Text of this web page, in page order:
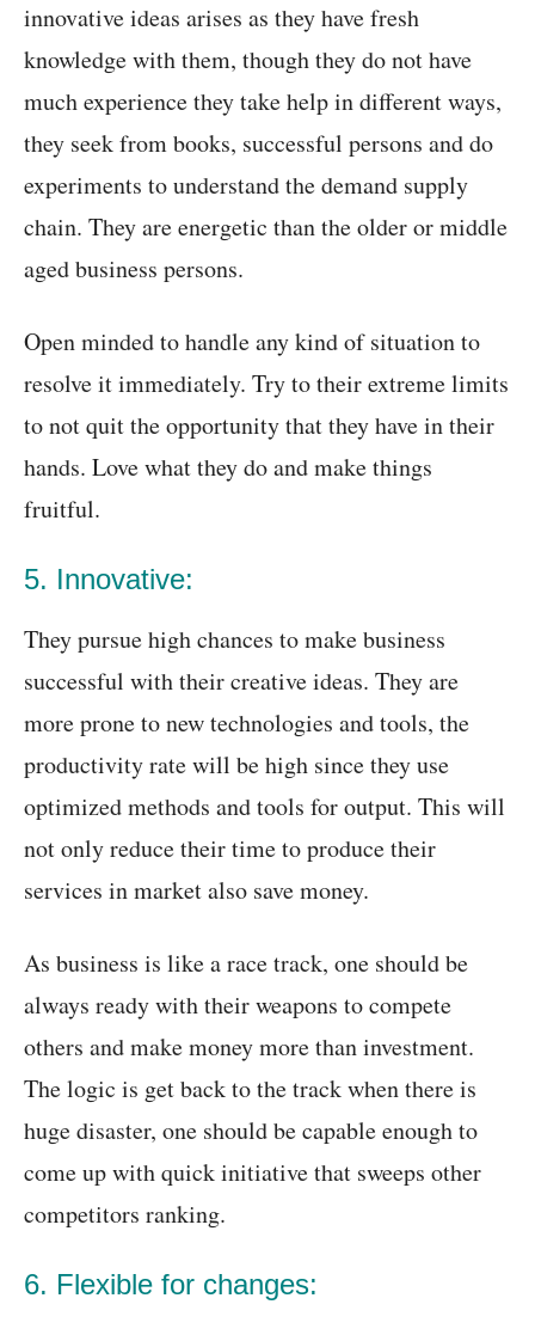
innovative ideas arises as they have fresh
knowledge with them, though they do not have
much experience they take help in different ways,
they seek from books, successful persons and do
experiments to understand the demand supply
chain. They are energetic than the older or middle
aged business persons.
Open minded to handle any kind of situation to
resolve it immediately. Try to their extreme limits
to not quit the opportunity that they have in their
hands. Love what they do and make things
fruitful.
5. Innovative:
They pursue high chances to make business
successful with their creative ideas. They are
more prone to new technologies and tools, the
productivity rate will be high since they use
optimized methods and tools for output. This will
not only reduce their time to produce their
services in market also save money.
As business is like a race track, one should be
always ready with their weapons to compete
others and make money more than investment.
The logic is get back to the track when there is
huge disaster, one should be capable enough to
come up with quick initiative that sweeps other
competitors ranking.
6. Flexible for changes: